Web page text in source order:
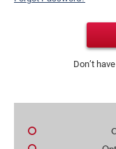
Don’t